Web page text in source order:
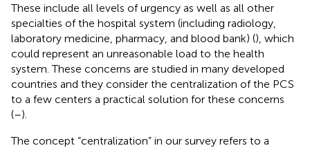
These include all levels of urgency as well as all other
specialties of the hospital system (including radiology,
laboratory medicine, pharmacy, and blood bank) (), which
could represent an unreasonable load to the health
system. These concerns are studied in many developed
countries and they consider the centralization of the PCS
to a few centers a practical solution for these concerns
(–).
The concept “centralization” in our survey refers to a